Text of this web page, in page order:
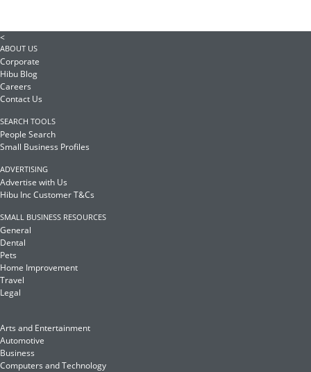
<
ABOUT US
Corporate
Hibu Blog
Careers
Contact Us
SEARCH TOOLS
People Search
Small Business Profiles
ADVERTISING
Advertise with Us
Hibu Inc Customer T&Cs
SMALL BUSINESS RESOURCES
General
Dental
Pets
Home Improvement
Travel
Legal
Arts and Entertainment
Automotive
Business
Computers and Technology